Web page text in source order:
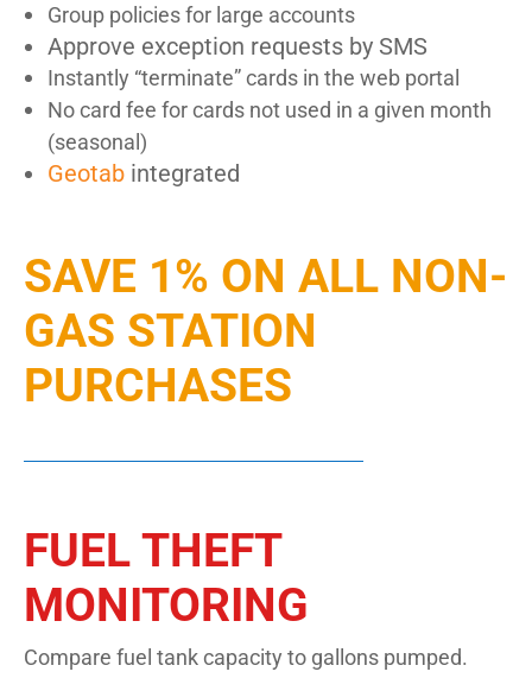
Group policies for large accounts
Approve exception requests by SMS
Instantly “terminate” cards in the web portal
No card fee for cards not used in a given month
(seasonal)
Geotab integrated
SAVE 1% ON ALL NON-
GAS STATION
PURCHASES
FUEL THEFT
MONITORING
Compare fuel tank capacity to gallons pumped.